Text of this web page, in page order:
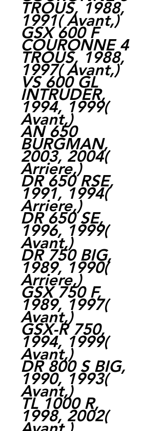
TROUS, 1988,
1991( Avant,)
GSX 600 F
COURONNE 4
TROUS, 1988,
1997( Avant,)
VS 600 GL
INTRUDER,
1994, 1999(
Avant,)
AN 650
BURGMAN,
2003, 2004(
Arriere,)
DR 650 RSE,
1991, 1994(
Arriere,)
DR 650 SE,
1996, 1999(
Avant,)
DR 750 BIG,
1989, 1990(
Arriere,)
GSX 750 F,
1989, 1997(
Avant,)
GSX-R 750,
1994, 1999(
Avant,)
DR 800 S BIG,
1990, 1993(
Avant,)
TL 1000 R,
1998, 2002(